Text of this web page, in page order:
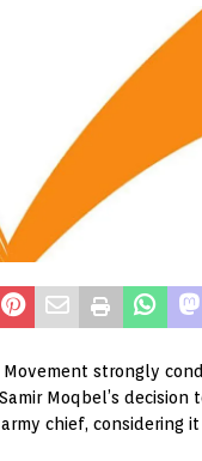
Movement strongly
Moqbel’s
chief, considering